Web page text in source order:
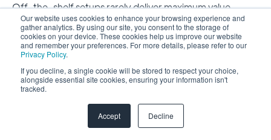
Our website uses cookies to enhance your browsing experience and
gather analytics. By using our site, you consent to the storage of
cookies on your device. These cookies help us improve our website
and remember your preferences. For more details, please refer to our
Privacy Policy.
If you decline, a single cookie will be stored to respect your choice,
alongside essential site cookies, ensuring your information isn't
tracked.
Accept Decline
Off-the-shelf setups rarely deliver maximum value.
Case Study 3: Global Company
Unifies 93 Years of Customer Data
Challenge:
A company with 93 years of customer history
operated multiple legacy systems with data
fragmentation. Different regions used different